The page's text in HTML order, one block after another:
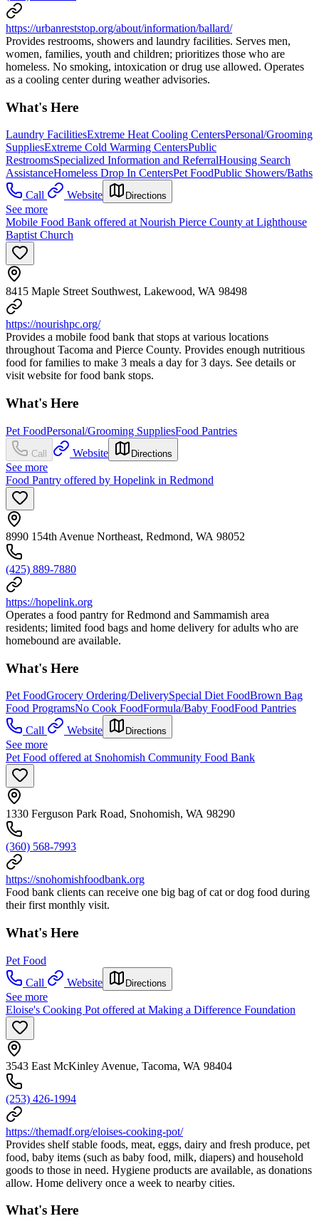
https://urbanreststop.org/about/information/ballard/
Provides restrooms, showers and laundry facilities. Serves men,
women, families, youth and children; prioritizes those who are
homeless. No smoking, intoxication or drug use allowed. Operates
as a cooling center during weather advisories.
What's Here
Laundry FacilitiesExtreme Heat Cooling CentersPersonal/Grooming
SuppliesExtreme Cold Warming CentersPublic
RestroomsSpecialized Information and ReferralHousing Search
AssistanceHomeless Drop In CentersPet FoodPublic Showers/Baths
Call
Website Directions
See more
Mobile Food Bank offered at Nourish Pierce County at Lighthouse
Baptist Church
8415 Maple Street Southwest, Lakewood, WA 98498
https://nourishpc.org/
Provides a mobile food bank that stops at various locations
throughout Tacoma and Pierce County. Provides enough nutritious
food for families to make 3 meals a day for 3 days. See details or
visit website for food bank stops.
What's Here
Pet FoodPersonal/Grooming SuppliesFood Pantries
Call Website Directions
See more
Food Pantry offered by Hopelink in Redmond
8990 154th Avenue Northeast, Redmond, WA 98052
(425) 889-7880
https://hopelink.org
Operates a food pantry for Redmond and Sammamish area
residents; limited food bags and home delivery for adults who are
homebound are available.
What's Here
Pet FoodGrocery Ordering/DeliverySpecial Diet FoodBrown Bag
Food ProgramsNo Cook FoodFormula/Baby FoodFood Pantries
Call
Website Directions
See more
Pet Food offered at Snohomish Community Food Bank
1330 Ferguson Park Road, Snohomish, WA 98290
(360) 568-7993
https://snohomishfoodbank.org
Food bank clients can receive one big bag of cat or dog food during
their first monthly visit.
What's Here
Pet Food
Call
Website Directions
See more
Eloise's Cooking Pot offered at Making a Difference Foundation
3543 East McKinley Avenue, Tacoma, WA 98404
(253) 426-1994
https://themadf.org/eloises-cooking-pot/
Provides shelf stable foods, meat, eggs, dairy and fresh produce, pet
food, baby items (such as baby food, milk, diapers) and household
goods to those in need. Hygiene products are available, as donations
allow. Home delivery once a week to nearby cities.
What's Here